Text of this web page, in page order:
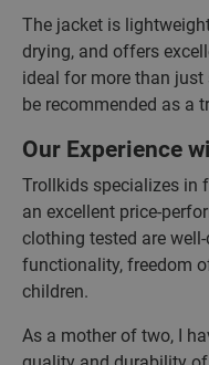
The jacket is
drying, and offers
ideal for more than
be recommended as a
Our Experience
Trollkids specializes in
an excellent price-
clothing tested are
functionality, freedom
children.
As a mother of two, I